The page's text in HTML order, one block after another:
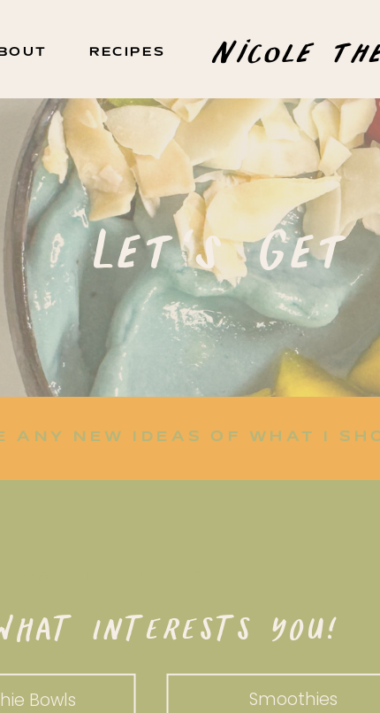
Nicole
RECIPES
Let's Get
ANY NEW IDEAS OF WHAT I
INTERESTS YOU!
Bowls Smoothies